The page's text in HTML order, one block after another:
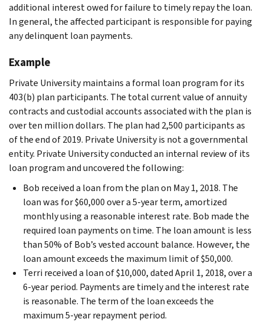
additional interest owed for failure to timely repay the loan.
In general, the affected participant is responsible for paying
any delinquent loan payments.
Example
Private University maintains a formal loan program for its
403(b) plan participants. The total current value of annuity
contracts and custodial accounts associated with the plan is
over ten million dollars. The plan had 2,500 participants as
of the end of 2019. Private University is not a governmental
entity. Private University conducted an internal review of its
loan program and uncovered the following:
Bob received a loan from the plan on May 1, 2018. The
loan was for $60,000 over a 5-year term, amortized
monthly using a reasonable interest rate. Bob made the
required loan payments on time. The loan amount is less
than 50% of Bob’s vested account balance. However, the
loan amount exceeds the maximum limit of $50,000.
Terri received a loan of $10,000, dated April 1, 2018, over a
6-year period. Payments are timely and the interest rate
is reasonable. The term of the loan exceeds the
maximum 5-year repayment period.